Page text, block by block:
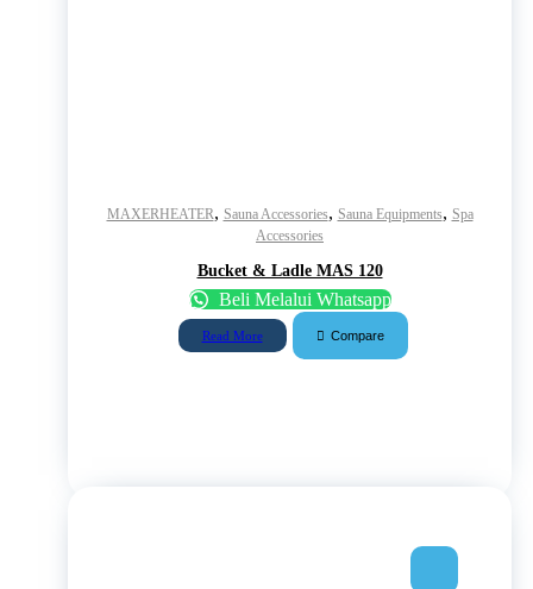
MAXERHEATER, Sauna Accessories, Sauna Equipments, Spa
Accessories
Bucket & Ladle MAS 120
Beli Melalui Whatsapp
Read More Compare